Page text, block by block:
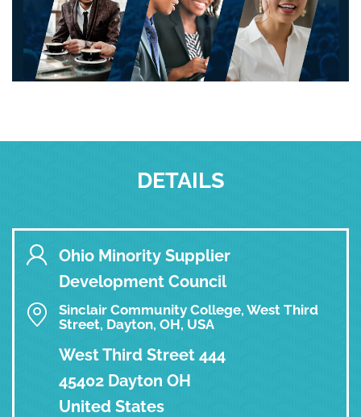
DETAILS
Ohio Minority Supplier
Development Council
Sinclair Community College, West Third
Street, Dayton, OH, USA
West Third Street 444
45402 Dayton OH
United States